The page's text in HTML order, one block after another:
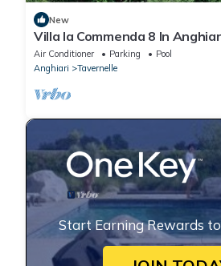
New
Villa la Commenda 8 In
surrounding area
Air Conditioner Parking
Pool
Anghiari
Tavernelle
Start Earning Rewards